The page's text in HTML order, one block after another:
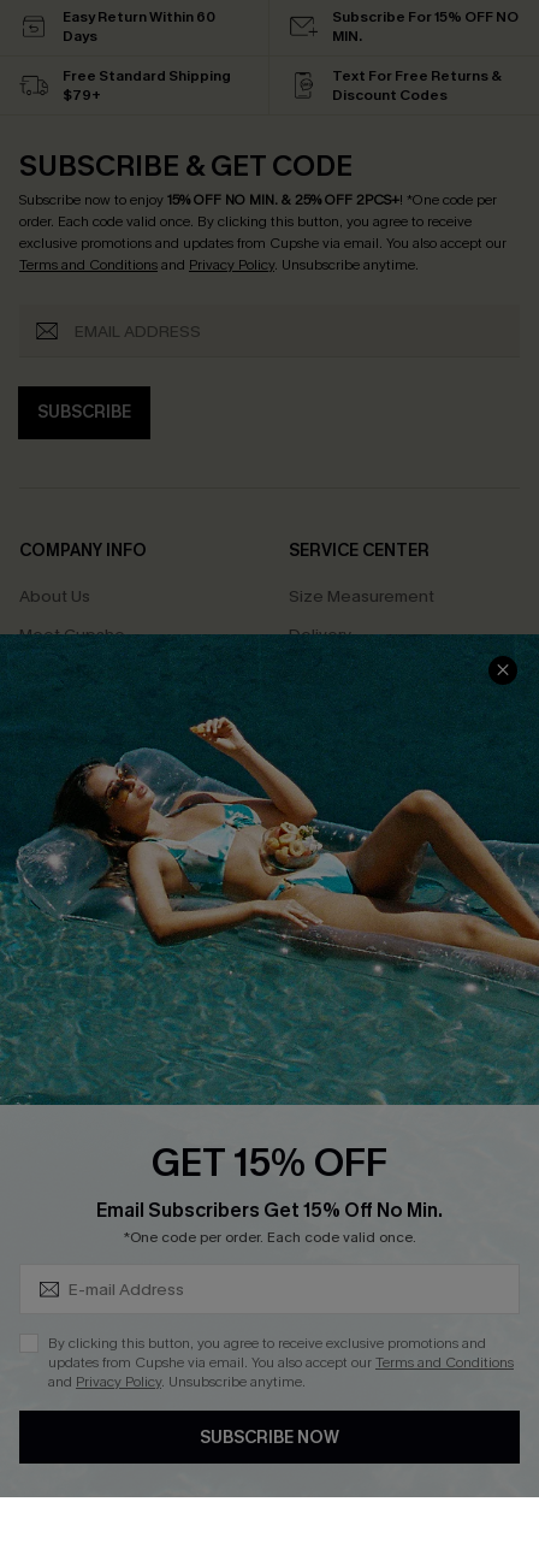
Easy Return Within 60
Days
Subscribe For 15% OFF NO
MIN.
Free Standard Shipping
$79+
Text For Free Returns &
Discount Codes
SUBSCRIBE & GET CODE
Subscribe now to enjoy15% OFF NO MIN. & 25% OFF 2PCS+! *One code per
order. Each code valid once. By clicking this button, you agree to receive
exclusive promotions and updates from Cupshe via email. You also accept our
Terms and Conditionsand Privacy Policy. Unsubscribe anytime.
SUBSCRIBE
COMPANY INFO
About Us
Meet Cupshe
Cupshe Cares
Terms & Conditions
Privacy Policy
Cupshe Supply Chain
SERVICE CENTER
Size Measurement
Delivery
Returns
Track Your Order
FAQs
QUICK LINKS
Affiliate
Loyalty Program
Ambassador Program
Whatsapp Exclusive Offer
Cupshe Breast Cancer Action
Cupshe E-Gift Crad
DOWNLOAD CUPSHE APP
GET 15% OFF
Email Subscribers Get 15% Off No Min.
*One code per order. Each code valid once.
By clicking this button, you agree to receive exclusive promotions and
updates from Cupshe via email. You also accept ourTerms and Conditions
and Privacy Policy. Unsubscribe anytime.
SUBSCRIBE NOW